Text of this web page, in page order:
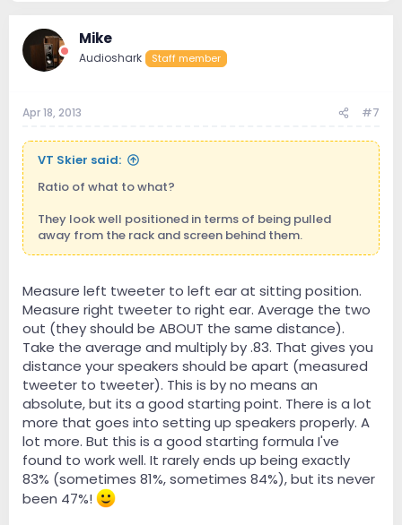
Mike
Audioshark Staff member
Apr 18, 2013 #7
VT Skier said:
Ratio of what to what?
They look well positioned in terms of being pulled
away from the rack and screen behind them.
Measure left tweeter to left ear at sitting position.
Measure right tweeter to right ear. Average the two
out (they should be ABOUT the same distance).
Take the average and multiply by .83. That gives you
distance your speakers should be apart (measured
tweeter to tweeter). This is by no means an
absolute, but its a good starting point. There is a lot
more that goes into setting up speakers properly. A
lot more. But this is a good starting formula I've
found to work well. It rarely ends up being exactly
83% (sometimes 81%, sometimes 84%), but its never
been 47%!